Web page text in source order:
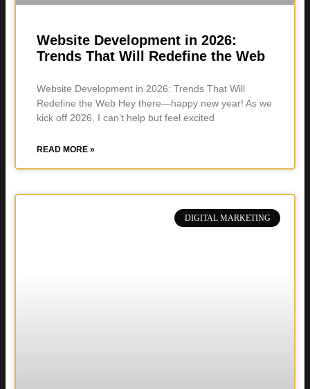
Website Development in 2026:
Trends That Will Redefine the Web
Website Development in 2026: Trends That Will
Redefine the Web Hey there—happy new year! As we
kick off 2026, I can’t help but feel excited
READ MORE »
DIGITAL MARKETING